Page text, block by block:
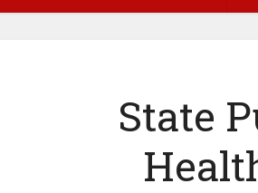
State